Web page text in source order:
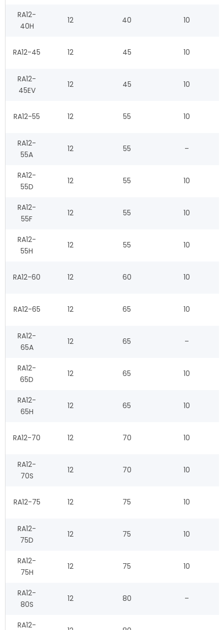
RA12-
40H
12 40 10
RA12-45 12 45 10
RA12-
45EV
12 45 10
RA12-55 12 55 10
RA12-
55A
12 55 –
RA12-
55D
12 55 10
RA12-
55F
12 55 10
RA12-
55H
12 55 10
RA12-60 12 60 10
RA12-65 12 65 10
RA12-
65A
12 65 –
RA12-
65D
12 65 10
RA12-
65H
12 65 10
RA12-70 12 70 10
RA12-
70S
12 70 10
RA12-75 12 75 10
RA12-
75D
12 75 10
RA12-
75H
12 75 10
RA12-
80S
12 80 –
RA12-